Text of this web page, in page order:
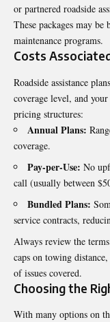
or partnered roadside
These packages may
maintenance programs.
Costs
Roadside assistance
coverage level, and
pricing structures:
Annual Plans:
coverage.
Pay-per-Use: No
call (usually between
Bundled Plans:
service contracts,
Always review the
caps on towing
of issues covered.
Choosing the
With many options on